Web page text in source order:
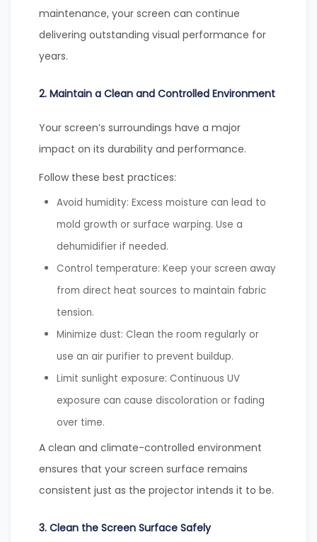
maintenance, your screen can continue
delivering outstanding visual performance for
years.
2. Maintain a Clean and Controlled Environment
Your screen’s surroundings have a major
impact on its durability and performance.
Follow these best practices:
Avoid humidity: Excess moisture can lead to
mold growth or surface warping. Use a
dehumidifier if needed.
Control temperature: Keep your screen away
from direct heat sources to maintain fabric
tension.
Minimize dust: Clean the room regularly or
use an air purifier to prevent buildup.
Limit sunlight exposure: Continuous UV
exposure can cause discoloration or fading
over time.
A clean and climate-controlled environment
ensures that your screen surface remains
consistent just as the projector intends it to be.
3. Clean the Screen Surface Safely